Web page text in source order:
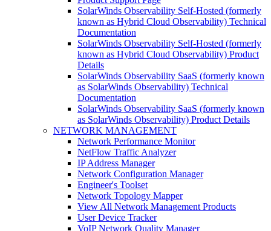
SolarWinds Observability Self-Hosted (formerly
known as Hybrid Cloud Observability) Technical
Documentation
SolarWinds Observability Self-Hosted (formerly
known as Hybrid Cloud Observability) Product
Details
SolarWinds Observability SaaS (formerly known
as SolarWinds Observability) Technical
Documentation
SolarWinds Observability SaaS (formerly known
as SolarWinds Observability) Product Details
NETWORK MANAGEMENT
Network Performance Monitor
NetFlow Traffic Analyzer
IP Address Manager
Network Configuration Manager
Engineer's Toolset
Network Topology Mapper
View All Network Management Products
User Device Tracker
VoIP Network Quality Manager